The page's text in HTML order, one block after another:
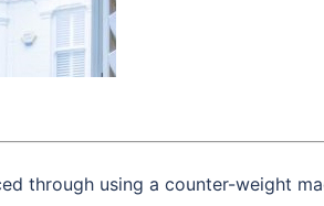
through using a counter-weight